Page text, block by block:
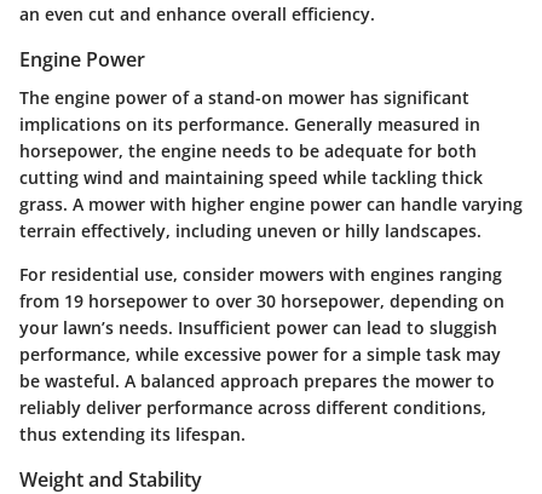
an even cut and enhance overall efficiency.
Engine Power
The engine power of a stand-on mower has significant
implications on its performance. Generally measured in
horsepower, the engine needs to be adequate for both
cutting wind and maintaining speed while tackling thick
grass. A mower with higher engine power can handle varying
terrain effectively, including uneven or hilly landscapes.
For residential use, consider mowers with engines ranging
from 19 horsepower to over 30 horsepower, depending on
your lawn’s needs. Insufficient power can lead to sluggish
performance, while excessive power for a simple task may
be wasteful. A balanced approach prepares the mower to
reliably deliver performance across different conditions,
thus extending its lifespan.
Weight and Stability